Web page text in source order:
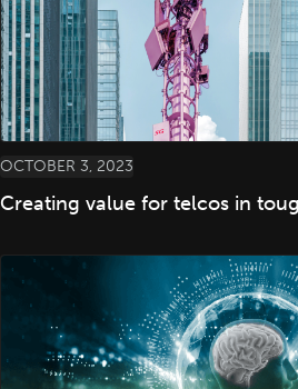
OCTOBER 3, 2023
Creating value for telcos in